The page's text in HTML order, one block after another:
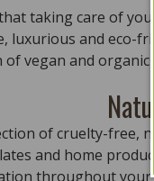
that taking care of
luxurious and eco-
of vegan and
of cruelty-free,
and home
throughout your